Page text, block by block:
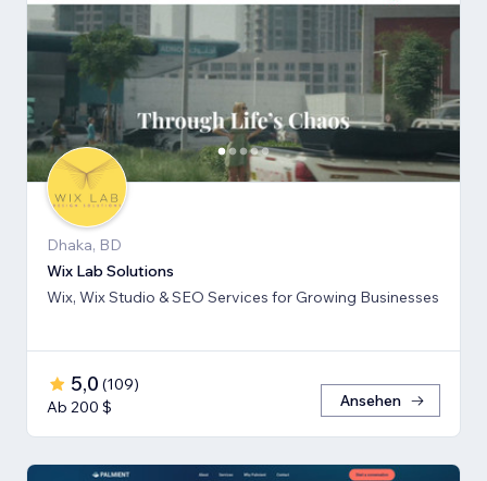
Dhaka, BD
Wix Lab Solutions
Wix, Wix Studio & SEO Services for Growing Businesses
5,0 (109)
Ab 200 $
Ansehen